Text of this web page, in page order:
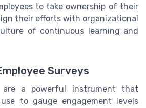
to take ownership of their
their efforts with organizational
of continuous learning and
Surveys
are a powerful instrument that
to gauge engagement levels